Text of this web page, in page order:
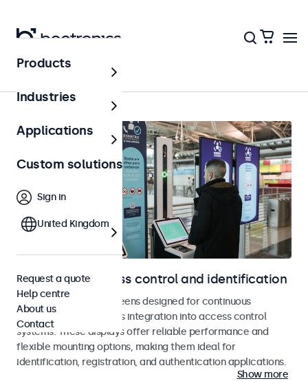
Home
Displays for access control and identification
Monitors and touchscreens designed for continuous
operation and seamless integration into access control
systems. These displays offer reliable performance and
flexible mounting options, making them ideal for
identification, registration, and authentication applications.
Show more
Products
Industries
Applications
Custom solutions
Sign in
United Kingdom
Request a quote
Help centre
About us
Contact